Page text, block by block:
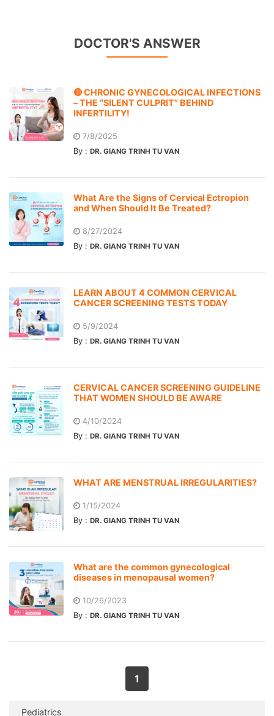
DOCTOR'S ANSWER
🔴 CHRONIC GYNECOLOGICAL INFECTIONS
– THE “SILENT CULPRIT” BEHIND
INFERTILITY!
7/8/2025
By : DR. GIANG TRINH TU VAN
What Are the Signs of Cervical Ectropion
and When Should It Be Treated?
8/27/2024
By : DR. GIANG TRINH TU VAN
LEARN ABOUT 4 COMMON CERVICAL
CANCER SCREENING TESTS TODAY
5/9/2024
By : DR. GIANG TRINH TU VAN
CERVICAL CANCER SCREENING GUIDELINE
THAT WOMEN SHOULD BE AWARE
4/10/2024
By : DR. GIANG TRINH TU VAN
WHAT ARE MENSTRUAL IRREGULARITIES?
1/15/2024
By : DR. GIANG TRINH TU VAN
What are the common gynecological
diseases in menopausal women?
10/26/2023
By : DR. GIANG TRINH TU VAN
1
Pediatrics